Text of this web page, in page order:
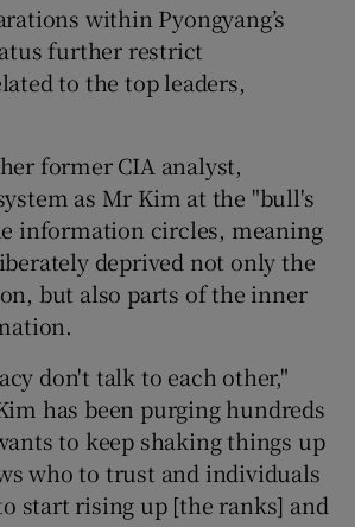
within Pyongyang’s
further restrict
to the top leaders,
former CIA analyst,
as Mr Kim at the "bull's
information circles, meaning
deprived not only the
but also parts of the inner
don't talk to each other,"
has been purging hundreds
to keep shaking things up
who to trust and individuals
start rising up [the ranks] and